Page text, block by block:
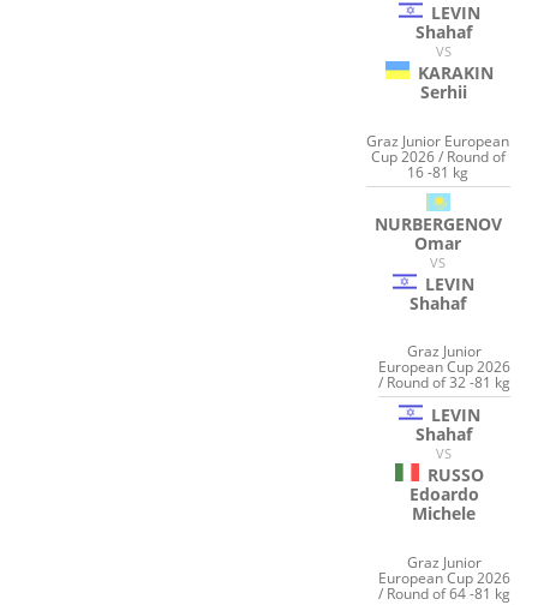
LEVIN
Shahaf
VS
KARAKIN
Serhii
Graz Junior European
Cup 2026 / Round of
16 -81 kg
NURBERGENOV
Omar
VS
LEVIN
Shahaf
Graz Junior
European Cup 2026
/ Round of 32 -81 kg
LEVIN
Shahaf
VS
RUSSO
Edoardo
Michele
Graz Junior
European Cup 2026
/ Round of 64 -81 kg